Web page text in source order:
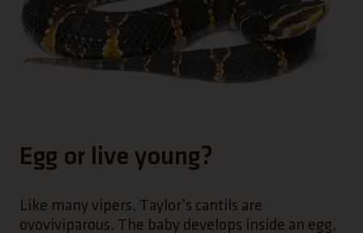
Egg or live young?
Like many vipers, Taylor’s cantils are
ovoviviparous. The baby develops inside an egg,